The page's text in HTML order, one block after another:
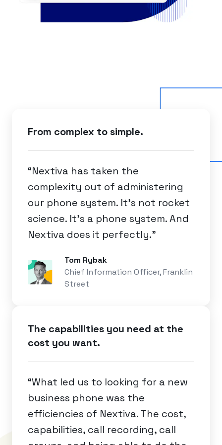
From complex to simple.
“Nextiva has taken the
complexity out of administering
our phone system. It's not rocket
science. It's a phone system. And
Nextiva does it perfectly.”
Tom Rybak
Chief Information Officer, Franklin
Street
The capabilities you need at the
cost you want.
“What led us to looking for a new
business phone was the
efficiencies of Nextiva. The cost,
capabilities, call recording, call